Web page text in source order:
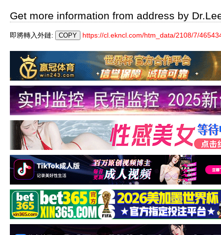
Get more information from address by
即將轉入外鏈: https://cl.ekncl.com/htm_data/2108/7/